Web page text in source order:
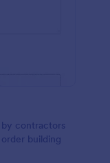
contractors
building